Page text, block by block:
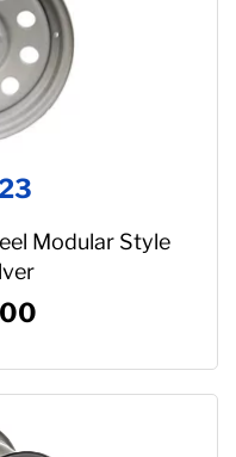
Modular Style